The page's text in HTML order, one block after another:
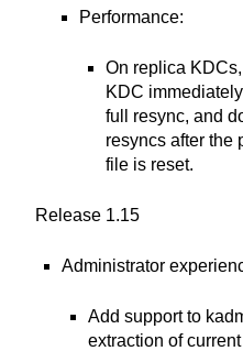
Performance:
On replica
KDC
full resync, and
resyncs after the
file is reset.
Release 1.15
Administrator
Add support to
extraction of